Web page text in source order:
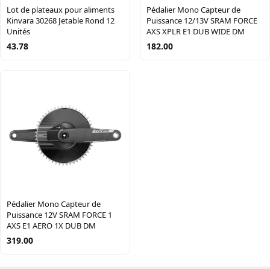
Lot de plateaux pour aliments
Kinvara 30268 Jetable Rond 12
Unités
43.78
Pédalier Mono Capteur de
Puissance 12/13V SRAM FORCE
AXS XPLR E1 DUB WIDE DM
182.00
Pédalier Mono Capteur de
Puissance 12V SRAM FORCE 1
AXS E1 AERO 1X DUB DM
319.00